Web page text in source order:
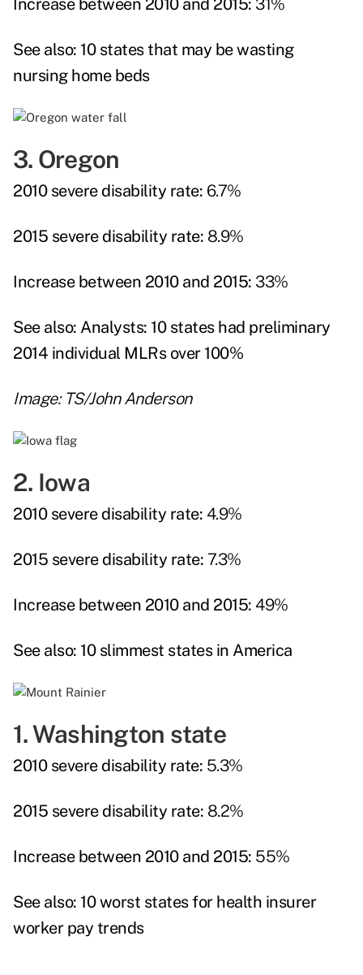
Increase between 2010 and 2015: 31%
See also: 10 states that may be wasting
nursing home beds
3. Oregon
2010 severe disability rate: 6.7%
2015 severe disability rate: 8.9%
Increase between 2010 and 2015: 33%
See also: Analysts: 10 states had preliminary
2014 individual MLRs over 100%
Image: TS/John Anderson
2. Iowa
2010 severe disability rate: 4.9%
2015 severe disability rate: 7.3%
Increase between 2010 and 2015: 49%
See also: 10 slimmest states in America
1. Washington state
2010 severe disability rate: 5.3%
2015 severe disability rate: 8.2%
Increase between 2010 and 2015: 55%
See also: 10 worst states for health insurer
worker pay trends